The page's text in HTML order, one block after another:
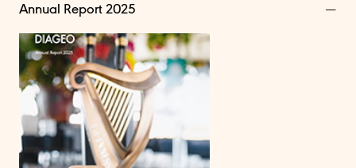
Annual Report 2025